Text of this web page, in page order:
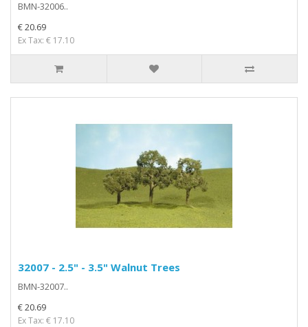
BMN-32006..
€ 20.69
Ex Tax: € 17.10
32007 - 2.5" - 3.5" Walnut Trees
BMN-32007..
€ 20.69
Ex Tax: € 17.10